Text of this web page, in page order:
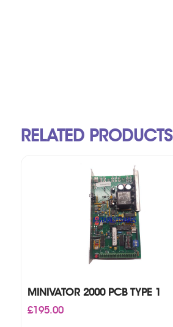
RELATED PRODUCTS
MINIVATOR 2000 PCB TYPE 1
£195.00